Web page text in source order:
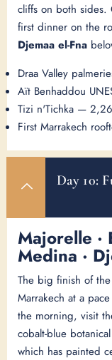
cliffs on both sides.
first dinner on the
Djemaa el-Fna
Draa Valley
Aït Benhaddou
Tizi n'Tichka —
First Marrakech
Day 10:
Majorelle ·
Medina ·
The big finish of
Marrakech at a
the morning, visit
cobalt-blue
which has painted